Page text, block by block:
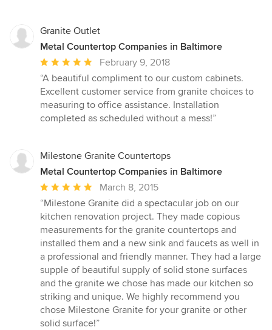
Granite Outlet
Metal Countertop Companies in Baltimore
Average
rating:
5
out
of
February 9, 2018
“A beautiful compliment to our custom cabinets.
Excellent customer service from granite choices to
measuring to office assistance. Installation
completed as scheduled without a mess!”
Milestone Granite Countertops
Metal Countertop Companies in Baltimore
Average
rating:
5
out
of
5
stars
March 8, 2015
“Milestone Granite did a spectacular job on our
kitchen renovation project. They made copious
measurements for the granite countertops and
installed them and a new sink and faucets as well in
a professional and friendly manner. They had a large
supple of beautiful supply of solid stone surfaces
and the granite we chose has made our kitchen so
striking and unique. We highly recommend you
chose Milestone Granite for your granite or other
solid surface!”